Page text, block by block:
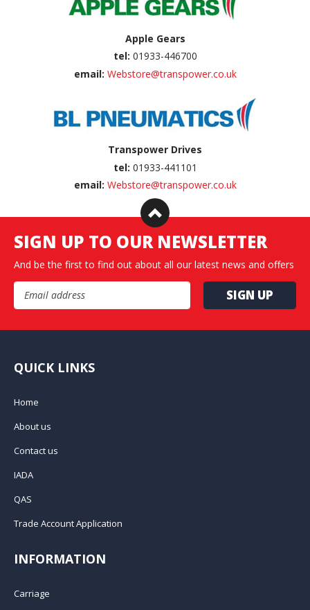
Apple Gears
tel: 01933-446700
email: Webstore@transpower.co.uk
Transpower Drives
tel: 01933-441101
email: Webstore@transpower.co.uk
SIGN UP TO OUR NEWSLETTER
And be the first to find out about all our latest news and offers
Email Address
QUICK LINKS
Home
About us
Contact us
IADA
QAS
Trade Account Application
INFORMATION
Carriage